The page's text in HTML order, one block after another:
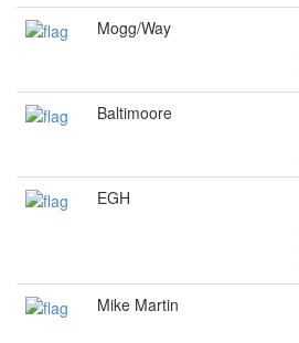
Mogg/Way
Baltimoore
EGH
Mike Martin